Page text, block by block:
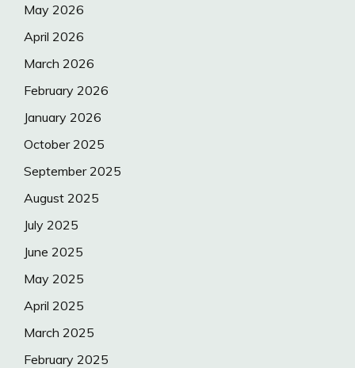
May 2026
April 2026
March 2026
February 2026
January 2026
October 2025
September 2025
August 2025
July 2025
June 2025
May 2025
April 2025
March 2025
February 2025